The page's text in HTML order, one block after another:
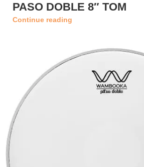
PASO DOBLE 8″ TOM
Continue reading